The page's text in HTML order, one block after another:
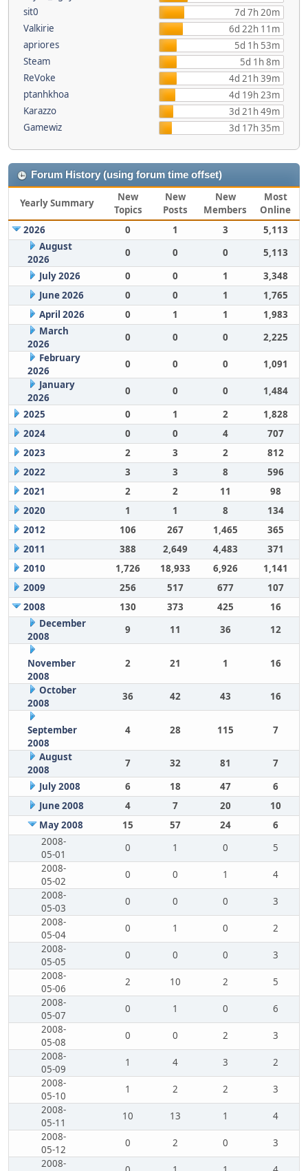
sit0
7d 7h 20m
Valkirie
6d 22h 11m
apriores
5d 1h 53m
Steam
5d 1h 8m
ReVoke
4d 21h 39m
ptanhkhoa
4d 19h 23m
Karazzo
3d 21h 49m
Gamewiz
3d 17h 35m
Forum History (using forum time offset)
Yearly Summary
New
Topics
New
Posts
New
Members
Most
Online
2026
0 1 3
5,113
August
2026
0 0 0
5,113
July 2026
0 0 1
3,348
June 2026
0 0 1
1,765
April 2026
0 1 1
1,983
March
2026
0 0 0
2,225
February
2026
0 0 0
1,091
January
2026
0 0 0
1,484
2025
0 1 2
1,828
2024
0 0 4
707
2023
2 3 2
812
2022
3 3 8
596
2021
2 2 11
98
2020
1 1 8
134
2012
106 267 1,465
365
2011
388 2,649 4,483
371
2010
1,726 18,933 6,926
1,141
2009
256 517 677
107
2008
130 373 425
16
December
2008
9 11 36 12
November
2008
2 21 1 16
October
2008
36 42 43 16
September
2008
4 28 115 7
August
2008
7 32 81
7
July 2008
6 18 47
6
June 2008
4 7 20
10
May 2008
15 57 24
6
2008-
05-01
0 1 0
5
2008-
05-02
0 0 1
4
2008-
05-03
0 0 0
3
2008-
05-04
0 1 0
2
2008-
05-05
0 0 0
3
2008-
05-06
2 10 2
5
2008-
05-07
0 1 0
6
2008-
05-08
0 0 2
3
2008-
05-09
1 4 3
2
2008-
05-10
1 2 2
3
2008-
05-11
10 13 1
4
2008-
05-12
0 2 0
3
2008-